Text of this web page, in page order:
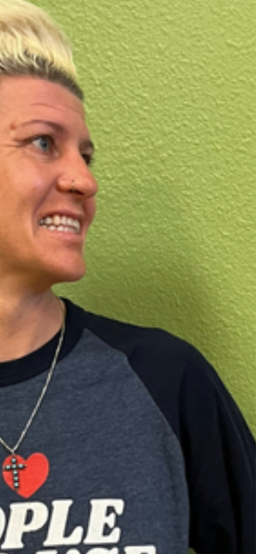
For Luis, family has been everything on his
journey.